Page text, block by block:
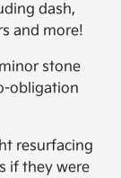
dash,
and more!
stone
obligation
resurfacing
if they were